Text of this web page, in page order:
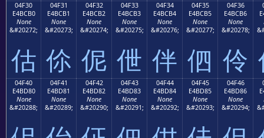
04F30
E4BCB0
None
&#20272;
估
04F31
E4BCB1
None
&#20273;
伱
04F32
E4BCB2
None
&#20274;
伲
04F33
E4BCB3
None
&#20275;
伳
04F34
E4BCB4
None
&#20276;
伴
04F35
E4BCB5
None
&#20277;
伵
04F36
E4BCB6
None
&#20278;
伶
04F40
E4BD80
None
&#20288;
04F41
E4BD81
None
&#20289;
04F42
E4BD82
None
&#20290;
04F43
E4BD83
None
&#20291;
04F44
E4BD84
None
&#20292;
04F45
E4BD85
None
&#20293;
04F46
E4BD86
None
&#20294;